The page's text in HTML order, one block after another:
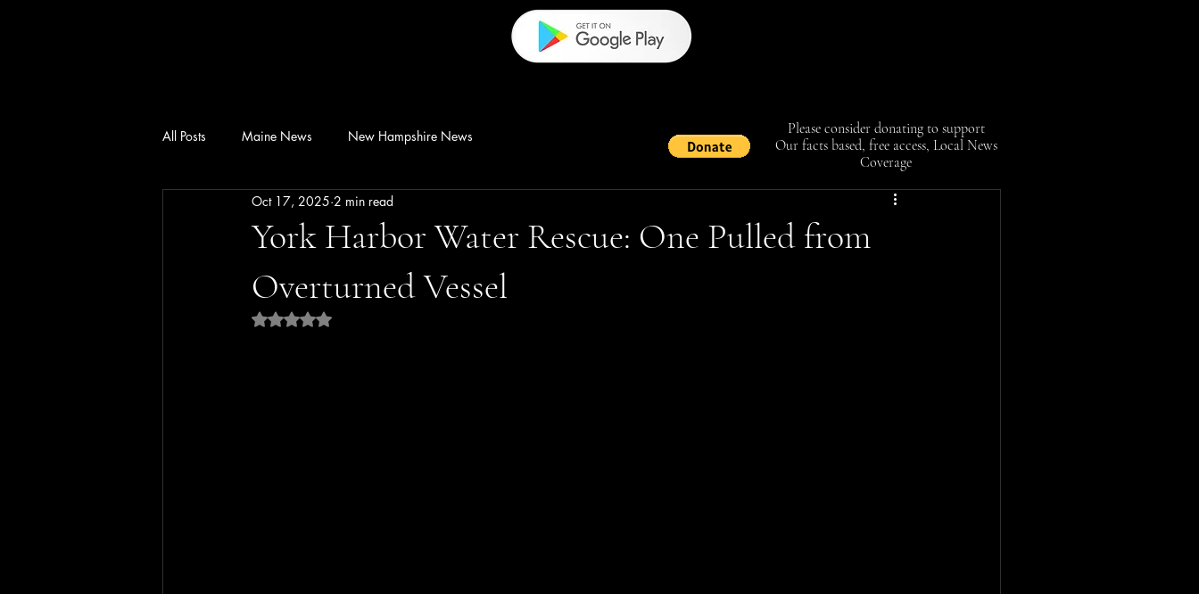
All Posts Maine News New Hampshire News
York Harbor Water Rescue: One Pulled from
Overturned Vessel
Oct 17, 2025 2 min read
Rated NaN out of 5 stars.
Please consider donating to support
Our facts based, free access, Local News
Coverage